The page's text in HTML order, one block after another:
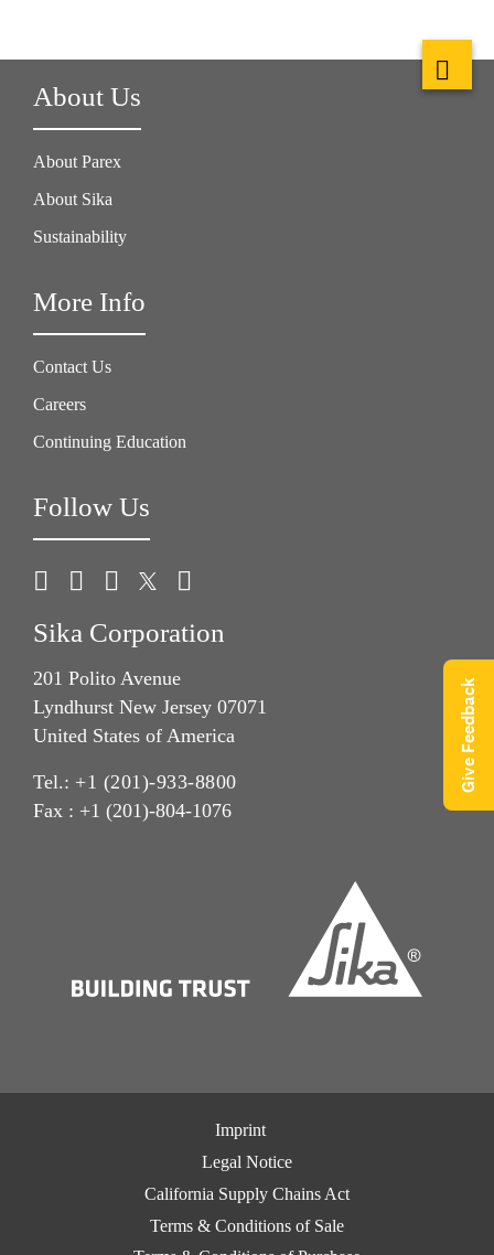
About Us
About Parex
About Sika
Sustainability
More Info
Contact Us
Careers
Continuing Education
Follow Us
Sika Corporation
201 Polito Avenue
Lyndhurst New Jersey 07071
United States of America
Tel.: +1 (201)-933-8800
Fax : +1 (201)-804-1076
Imprint
Legal Notice
California Supply Chains Act
Terms & Conditions of Sale
Give Feedback